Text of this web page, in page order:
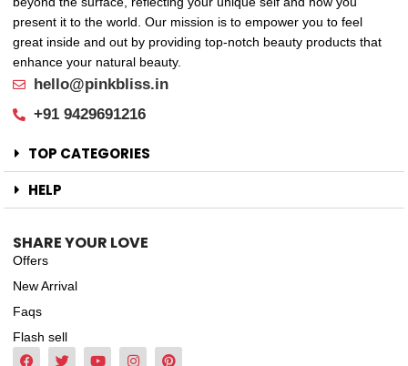
present it to the world. Our mission is to empower you to feel
great inside and out by providing top-notch beauty products that
enhance your natural beauty.
hello@pinkbliss.in
+91 9429691216
TOP CATEGORIES
HELP
SHARE YOUR LOVE
Offers
New Arrival
Faqs
Flash sell